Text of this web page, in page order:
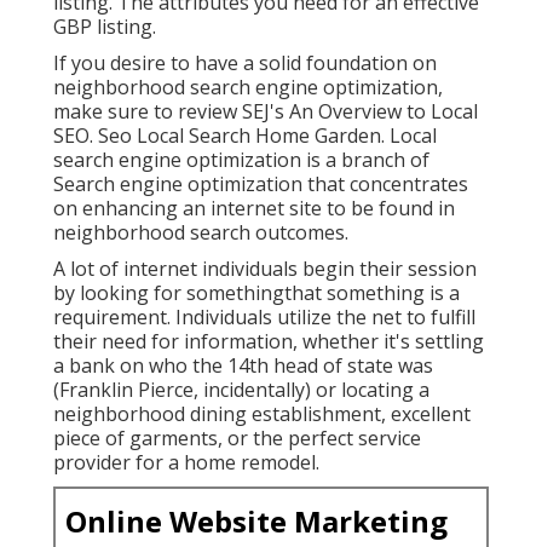
GBP listing.
If you desire to have a solid foundation on
neighborhood search engine optimization,
make sure to review SEJ's An Overview to Local
SEO. Seo Local Search Home Garden. Local
search engine optimization is a branch of
Search engine optimization that concentrates
on enhancing an internet site to be found in
neighborhood search outcomes.
A lot of internet individuals begin their session
by looking for somethingthat something is a
requirement. Individuals utilize the net to fulfill
their need for information, whether it's settling
a bank on who the 14th head of state was
(Franklin Pierce, incidentally) or locating a
neighborhood dining establishment, excellent
piece of garments, or the perfect service
provider for a home remodel.
Online Website Marketing